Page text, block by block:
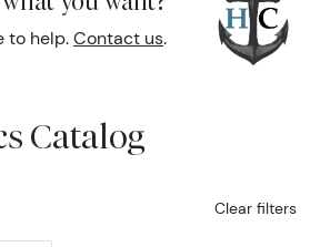
to help. Contact us.
Catalog
Clear filters